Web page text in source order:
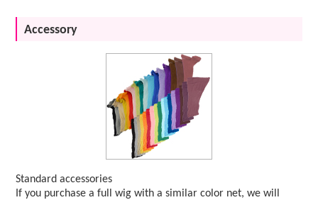
Accessory
Standard accessories
If you purchase a full wig with a similar color net, we will